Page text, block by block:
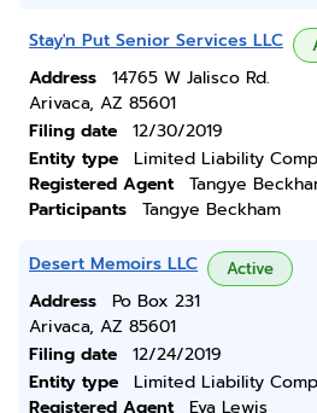
Stay'n Put Senior Services LLC
Address
14765 W Jalisco Rd.
Arivaca, AZ 85601
Filing date
12/30/2019
Entity type
Limited Liability
Registered Agent
Tangye
Participants
Tangye Beckham
Desert Memoirs LLC Active
Address
Po Box 231
Arivaca, AZ 85601
Filing date
12/24/2019
Entity type
Limited Liability
Registered Agent
Eva Lewis